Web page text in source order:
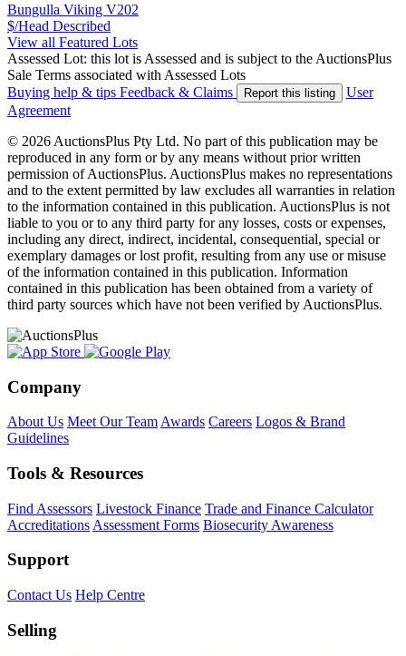
Bungulla Viking V202
$/Head Described
View all Featured Lots
Assessed Lot: this lot is Assessed and is subject to the AuctionsPlus
Sale Terms associated with Assessed Lots
Buying help & tips Feedback & Claims Report this listing
User
Agreement
© 2026 AuctionsPlus Pty Ltd. No part of this publication may be
reproduced in any form or by any means without prior written
permission of AuctionsPlus. AuctionsPlus makes no representations
and to the extent permitted by law excludes all warranties in relation
to the information contained in this publication. AuctionsPlus is not
liable to you or to any third party for any losses, costs or expenses,
including any direct, indirect, incidental, consequential, special or
exemplary damages or lost profit, resulting from any use or misuse
of the information contained in this publication. Information
contained in this publication has been obtained from a variety of
third party sources which have not been verified by AuctionsPlus.
Company
About Us Meet Our Team Awards Careers Logos & Brand
Guidelines
Tools & Resources
Find Assessors Livestock Finance Trade and Finance Calculator
Accreditations Assessment Forms Biosecurity Awareness
Support
Contact Us Help Centre
Selling